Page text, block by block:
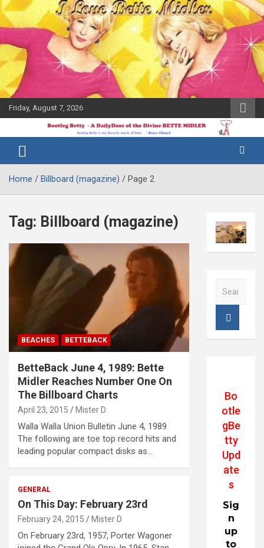
Skip
to
content
Friday, August 7, 2026
Bootleg
Betty
Midler Blog
Home Billboard (magazine) Page 2
Tag: Billboard (magazine)
BEACHES BETTEBACK
BetteBack June 4, 1989: Bette
Midler Reaches Number One On
The Billboard Charts
April 23, 2015 Mister D
Walla Walla Union Bulletin June 4, 1989
The following are toe top record hits and
leading popular compact disks as…
GENERAL
On This Day: February 23rd
February 24, 2015 Mister D
On February 23rd, 1957, Porter Wagoner
Bo
otle
gBe
tty
Upd
ate
s
Sig
n
up
to